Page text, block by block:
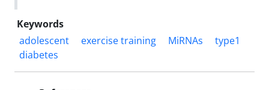
Keywords
adolescent
exercise training MiRNAs
type1
diabetes